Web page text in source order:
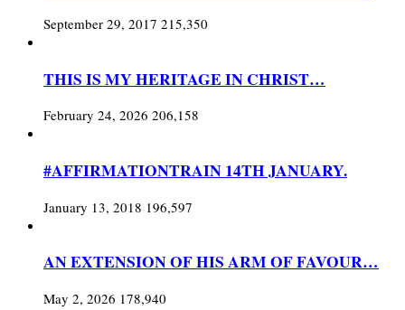
September 29, 2017 215,350
THIS IS MY HERITAGE IN CHRIST…
February 24, 2026 206,158
#AFFIRMATIONTRAIN 14TH JANUARY.
January 13, 2018 196,597
AN EXTENSION OF HIS ARM OF FAVOUR…
May 2, 2026 178,940